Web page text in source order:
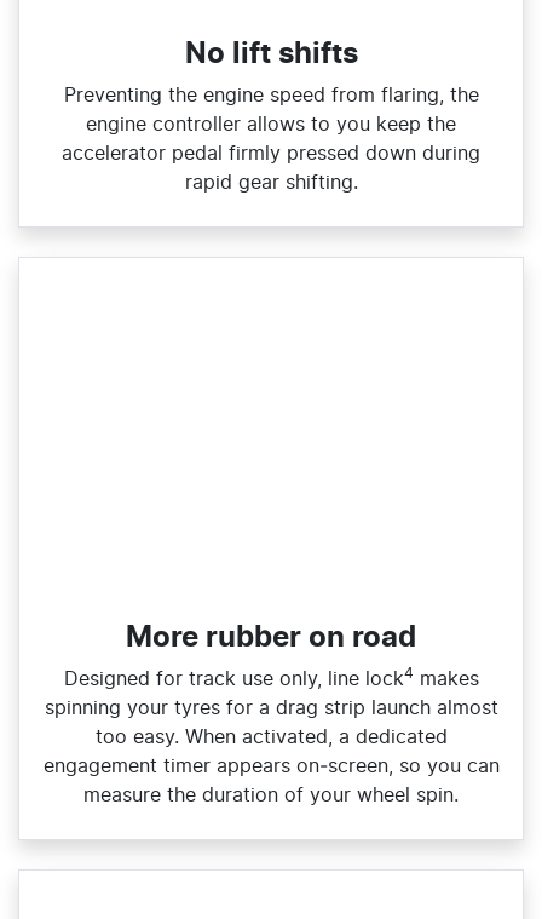
No lift shifts
Preventing the engine speed from flaring, the
engine controller allows to you keep the
accelerator pedal firmly pressed down during
rapid gear shifting.​
More rubber on road
Designed for track use only, line lock4 makes
spinning your tyres for a drag strip launch almost
too easy. When activated, a dedicated
engagement timer appears on‑screen, so you can
measure the duration of your wheel spin.​